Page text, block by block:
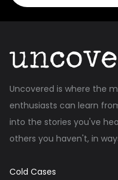
Uncovered is where the
enthusiasts can learn
into the stories you've
others you haven't, in
Cold Cases